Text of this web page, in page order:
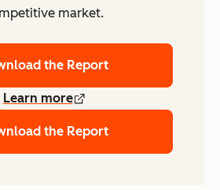
market.
the Report
Learn more
the Report